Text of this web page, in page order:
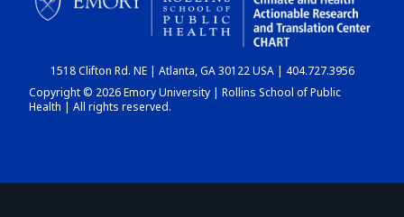
CHART
DASHBOARD
1518 Clifton Rd. NE | Atlanta, GA 30122 USA | 404.727.3956
Copyright © 2026 Emory University | Rollins School of Public
Health | All rights reserved.